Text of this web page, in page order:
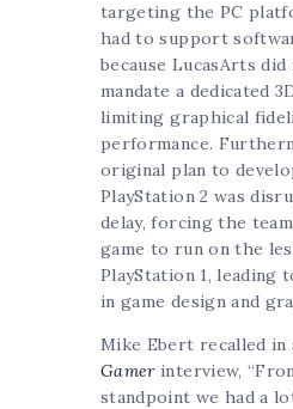
targeting the PC
had to support
because LucasArts
mandate a dedicated
limiting graphical
performance.
original plan to
PlayStation 2 was
delay, forcing the
game to run on the
PlayStation 1, leading
in game design and
Mike Ebert recalled
Gamerinterview,
standpoint we had a